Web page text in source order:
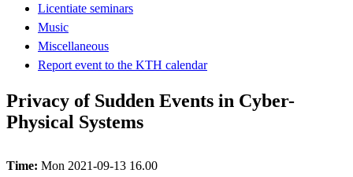
Licentiate seminars
Music
Miscellaneous
Report event to the KTH calendar
Privacy of Sudden Events in Cyber-
Physical Systems
Time: Mon 2021-09-13 16.00